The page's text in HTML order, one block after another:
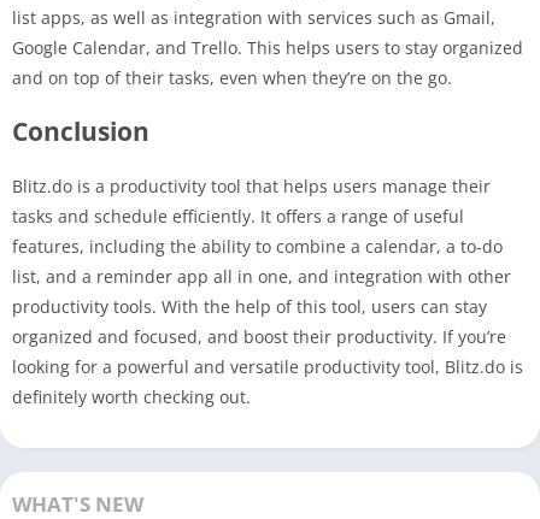
list apps, as well as integration with services such as Gmail,
Google Calendar, and Trello. This helps users to stay organized
and on top of their tasks, even when they’re on the go.
Conclusion
Blitz.do is a productivity tool that helps users manage their
tasks and schedule efficiently. It offers a range of useful
features, including the ability to combine a calendar, a to-do
list, and a reminder app all in one, and integration with other
productivity tools. With the help of this tool, users can stay
organized and focused, and boost their productivity. If you’re
looking for a powerful and versatile productivity tool, Blitz.do is
definitely worth checking out.
WHAT'S NEW